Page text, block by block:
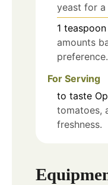
yeast for
1 teaspoon
amounts
preference.
For Serving
to taste
tomatoes,
freshness.